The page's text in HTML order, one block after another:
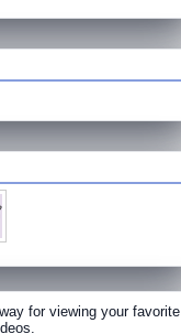
for viewing your favorite